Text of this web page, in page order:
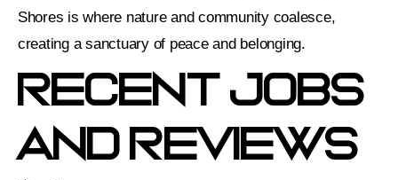
Shores is where nature and community coalesce,
creating a sanctuary of peace and belonging.
Recent Jobs
And Reviews